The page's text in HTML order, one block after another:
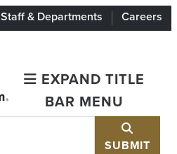
Staff & Departments Careers
EXPAND TITLE
BAR MENU
SUBMIT